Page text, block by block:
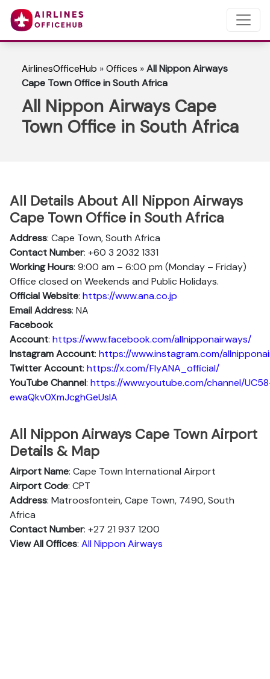
AirlinesOfficeHub »Offices »All Nippon Airways
Cape Town Office in South Africa
All Nippon Airways Cape
Town Office in South Africa
All Details About All Nippon Airways
Cape Town Office in South Africa
Address: Cape Town, South Africa
Contact Number: +60 3 2032 1331
Working Hours: 9:00 am – 6:00 pm (Monday – Friday)
Office closed on Weekends and Public Holidays.
Official Website: https://www.ana.co.jp
Email Address: NA
Facebook
Account: https://www.facebook.com/allnipponairways/
InstagramAccount: https://www.instagram.com/
TwitterAccount: https://x.com/FlyANA_official/
YouTubeChannel: https://www.youtube.com/channel/
ewaQkv0XmJcghGeUsIA
All Nippon Airways Cape Town Airport
Details & Map
Airport Name: Cape Town International Airport
Airport Code: CPT
Address: Matroosfontein, Cape Town, 7490, South
Africa
Contact Number: +27 21 937 1200
View All Offices: All Nippon Airways